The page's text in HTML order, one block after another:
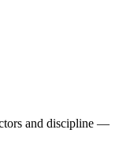
and discipline —